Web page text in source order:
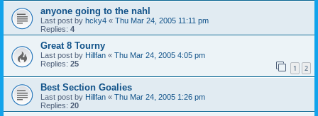
anyone going to the nahl
Last post by hcky4 « Thu Mar 24, 2005 11:11 pm
Replies: 4
Great 8 Tourny
Last post by Hillfan « Thu Mar 24, 2005 4:05 pm
Replies: 25 1 2
Best Section Goalies
Last post by Hillfan « Thu Mar 24, 2005 1:26 pm
Replies: 20